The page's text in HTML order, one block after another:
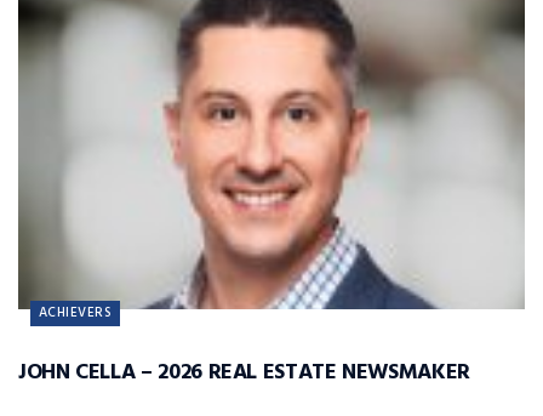
ACHIEVERS
JOHN CELLA – 2026 REAL ESTATE NEWSMAKER